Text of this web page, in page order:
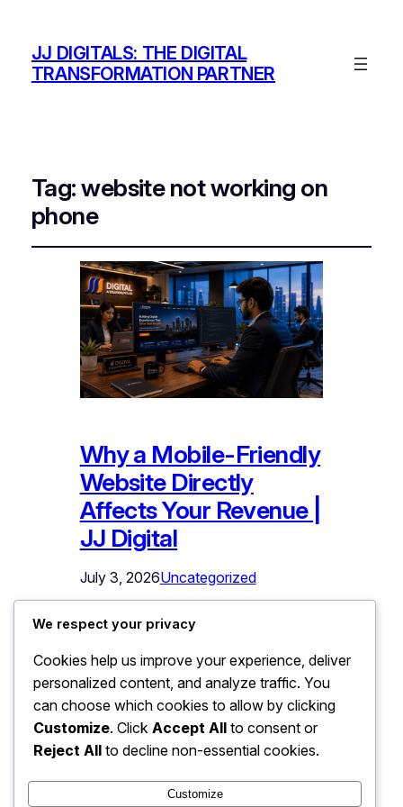
JJ DIGITALS: THE DIGITAL
TRANSFORMATION PARTNER
Tag:website not working on
phone
Why a Mobile-Friendly
Website Directly
Affects Your Revenue |
JJ Digital
July 3, 2026Uncategorized
Why a Mobile-Friendly Website Directly
website on your phone right now. Not
on Wi-Fi at your desk – on mobile data,
the way your actual customers see it.
Try to find a service, read the details,
and tap the contact button with one
We respect your privacy
Cookies help us improve your experience, deliver
personalized content, and analyze traffic. You
can choose which cookies to allow by clicking
Customize. Click Accept All to consent or
Reject All to decline non-essential cookies.
Customize